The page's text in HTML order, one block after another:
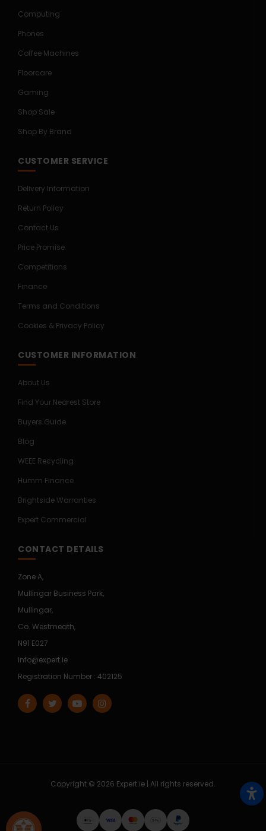
Computing
Phones
Coffee Machines
Floorcare
Gaming
Shop Sale
Shop By Brand
CUSTOMER SERVICE
Delivery Information
Return Policy
Contact Us
Price Promise
Competitions
Finance
Terms and Conditions
Cookies & Privacy Policy
CUSTOMER INFORMATION
About Us
Find Your Nearest Store
Buyers Guide
Blog
WEEE Recycling
Humm Finance
Brightside Warranties
Expert Commercial
CONTACT DETAILS
Zone A,
Mullingar Business Park,
Mullingar,
Co. Westmeath,
N91 E027
info@expert.ie
Registration Number : 402125
Copyright © 2026 Expert.ie | All rights reserved.